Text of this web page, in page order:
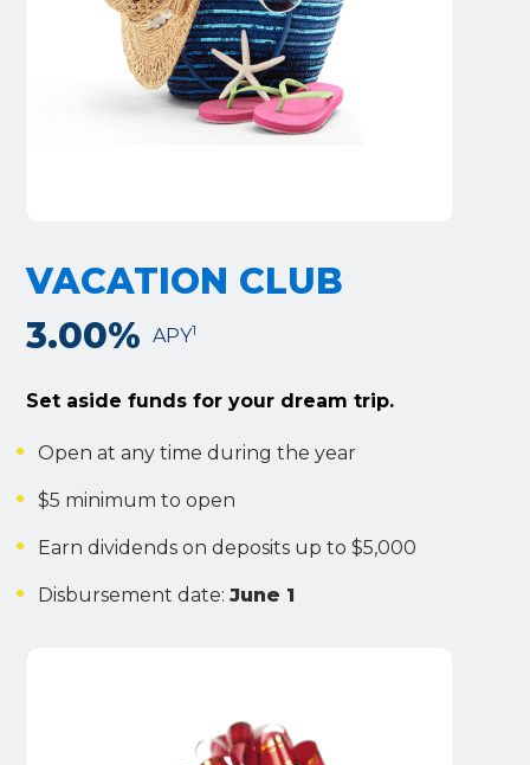
VACATION CLUB
3.00% APY1
Set aside funds for your dream trip.
Open at any time during the year
$5 minimum to open
Earn dividends on deposits up to $5,000
Disbursement date:June 1